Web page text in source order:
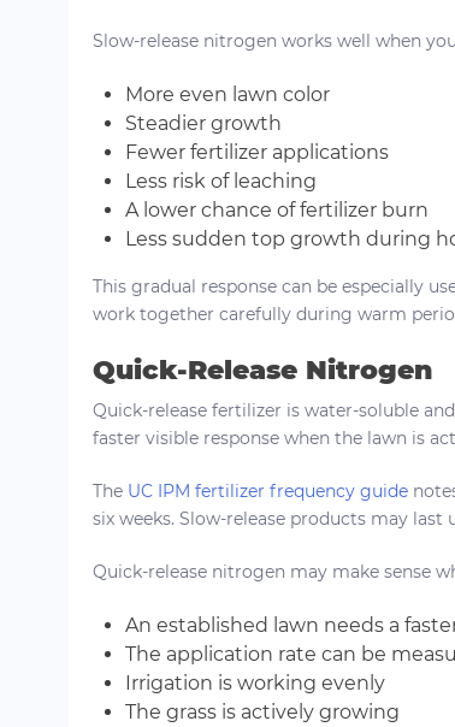
Slow-release nitrogen works well when
More even lawn color
Steadier growth
Fewer fertilizer applications
Less risk of leaching
A lower chance of fertilizer burn
Less sudden top growth during
This gradual response can be especially
work together carefully during warm
Quick-Release Nitrogen
Quick-release fertilizer is water-soluble
faster visible response when the lawn is
The UC IPM fertilizer frequency guide
six weeks. Slow-release products may
Quick-release nitrogen may make sense
An established lawn needs a
The application rate can be
Irrigation is working evenly
The grass is actively growing